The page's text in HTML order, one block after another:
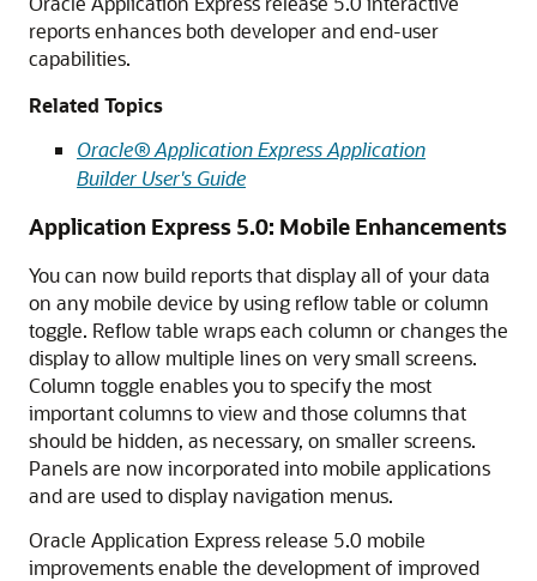
reports enhances both developer and end-user
capabilities.
Related Topics
Oracle® Application Express Application
Builder User's Guide
Application Express 5.0: Mobile Enhancements
You can now build reports that display all of your data
on any mobile device by using reflow table or column
toggle. Reflow table wraps each column or changes the
display to allow multiple lines on very small screens.
Column toggle enables you to specify the most
important columns to view and those columns that
should be hidden, as necessary, on smaller screens.
Panels are now incorporated into mobile applications
and are used to display navigation menus.
Oracle Application Express release 5.0 mobile
improvements enable the development of improved